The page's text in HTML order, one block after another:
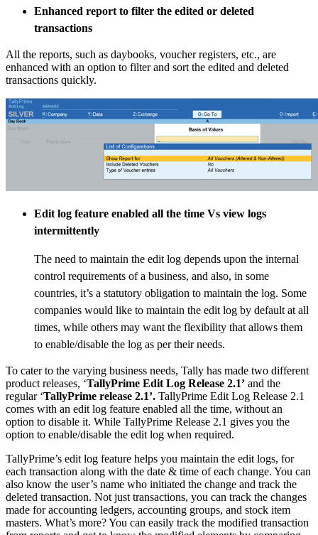
Enhanced report to filter the edited or deleted
transactions
All the reports, such as daybooks, voucher registers, etc., are
enhanced with an option to filter and sort the edited and deleted
transactions quickly.
Edit log feature enabled all the time Vs view logs
intermittently
The need to maintain the edit log depends upon the internal
control requirements of a business, and also, in some
countries, it’s a statutory obligation to maintain the log. Some
companies would like to maintain the edit log by default at all
times, while others may want the flexibility that allows them
to enable/disable the log as per their needs.
To cater to the varying business needs, Tally has made two different
product releases, ‘TallyPrime Edit Log Release 2.1’ and the
regular ‘TallyPrime release 2.1’. TallyPrime Edit Log Release 2.1
comes with an edit log feature enabled all the time, without an
option to disable it. While TallyPrime Release 2.1 gives you the
option to enable/disable the edit log when required.
TallyPrime’s edit log feature helps you maintain the edit logs, for
each transaction along with the date & time of each change. You can
also know the user’s name who initiated the change and track the
deleted transaction. Not just transactions, you can track the changes
made for accounting ledgers, accounting groups, and stock item
masters. What’s more? You can easily track the modified transaction